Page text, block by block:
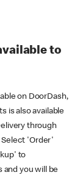
to
on DoorDash,
is also available
through
Select 'Order'
to
and you will be